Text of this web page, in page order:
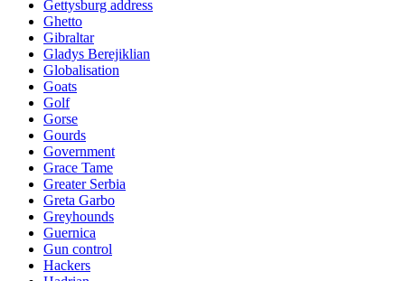
Gettysburg address
Ghetto
Gibraltar
Gladys Berejiklian
Globalisation
Goats
Golf
Gorse
Gourds
Government
Grace Tame
Greater Serbia
Greta Garbo
Greyhounds
Guernica
Gun control
Hackers